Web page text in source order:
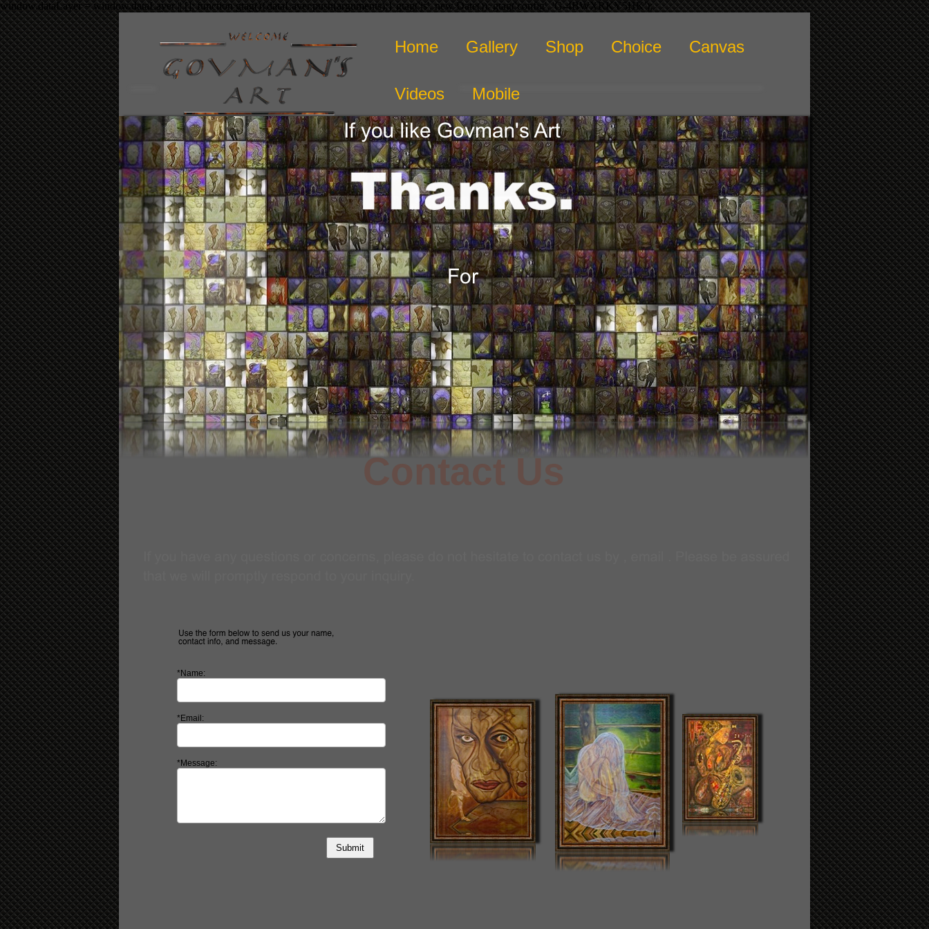
window.dataLayer = window.dataLayer || []; function gtag(){dataLayer.push(arguments);} gtag('js', new Date()); gtag('config', 'G-4BWXRKY5HK');
Home Gallery Shop Choice Canvas
Videos Mobile
Contact Us
*Name:
*Email:
*Message:
Submit